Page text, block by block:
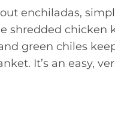
enchiladas,
shredded chicken
green chiles
It’s an easy,